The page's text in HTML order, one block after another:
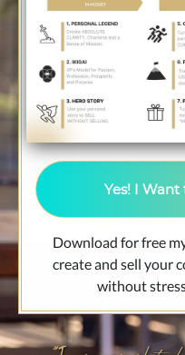
Yes! I
Download for free
create and sell your
without